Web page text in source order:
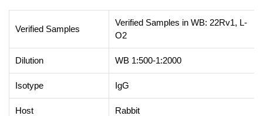
Verified Samples
Verified Samples in WB: 22Rv1, L-
O2
Dilution WB 1:500-1:2000
Isotype IgG
Host Rabbit